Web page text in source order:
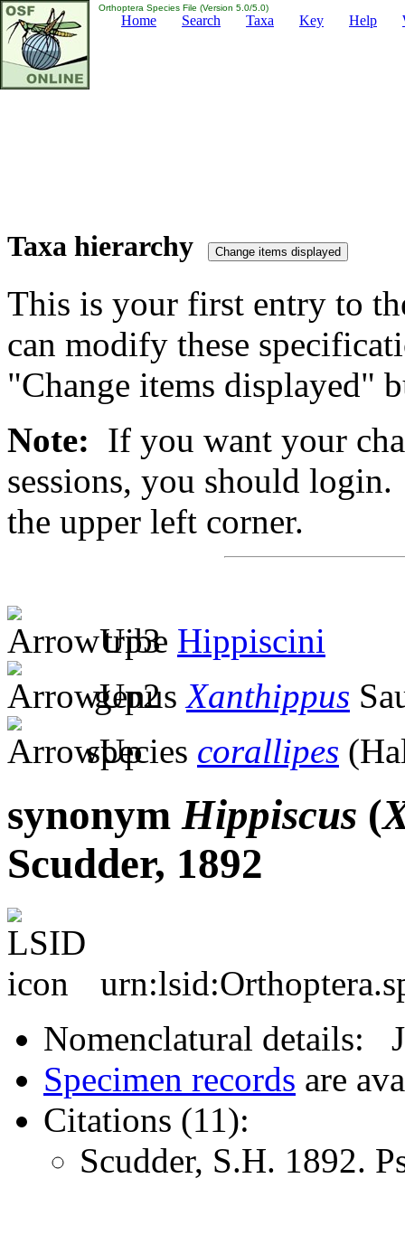
Orthoptera Species File (Version 5.0/5.0)
Home Search Taxa Key Help
Taxa hierarchy
This is your first entry to
can modify these
"Change items displayed"
Note: If you want your
sessions, you should
the upper left corner.
tribe Hippiscini
genusXanthippus
species corallipes
synonym Hippiscus (
Scudder, 1892
Nomenclatural details:
Specimen records are
Citations (11):
Scudder, S.H. 1892.